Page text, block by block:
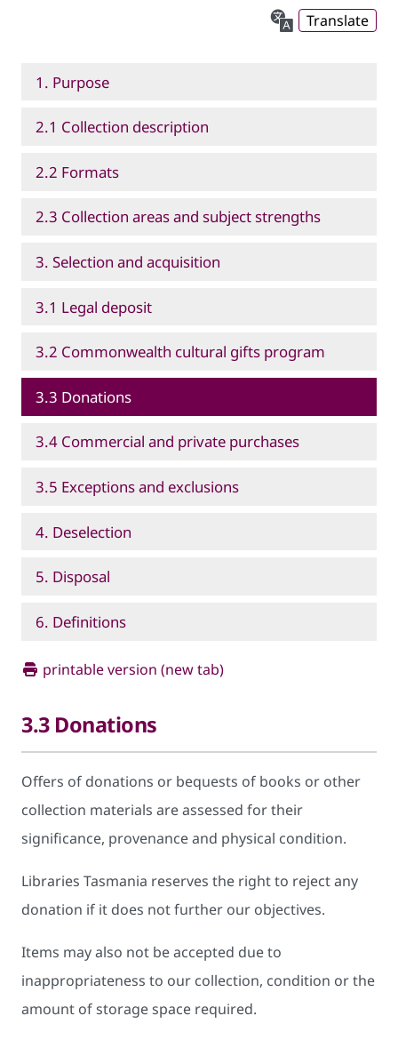
Translate
1. Purpose
2.1 Collection description
2.2 Formats
2.3 Collection areas and subject strengths
3. Selection and acquisition
3.1 Legal deposit
3.2 Commonwealth cultural gifts program
3.3 Donations
3.4 Commercial and private purchases
3.5 Exceptions and exclusions
4. Deselection
5. Disposal
6. Definitions
printable version (new tab)
3.3 Donations
Offers of donations or bequests of books or other
collection materials are assessed for their
significance, provenance and physical condition.
Libraries Tasmania reserves the right to reject any
donation if it does not further our objectives.
Items may also not be accepted due to
inappropriateness to our collection, condition or the
amount of storage space required.